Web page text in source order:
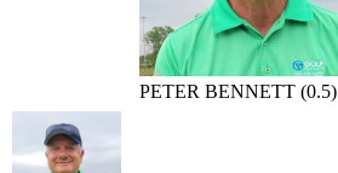
PETER BENNETT (0.5)